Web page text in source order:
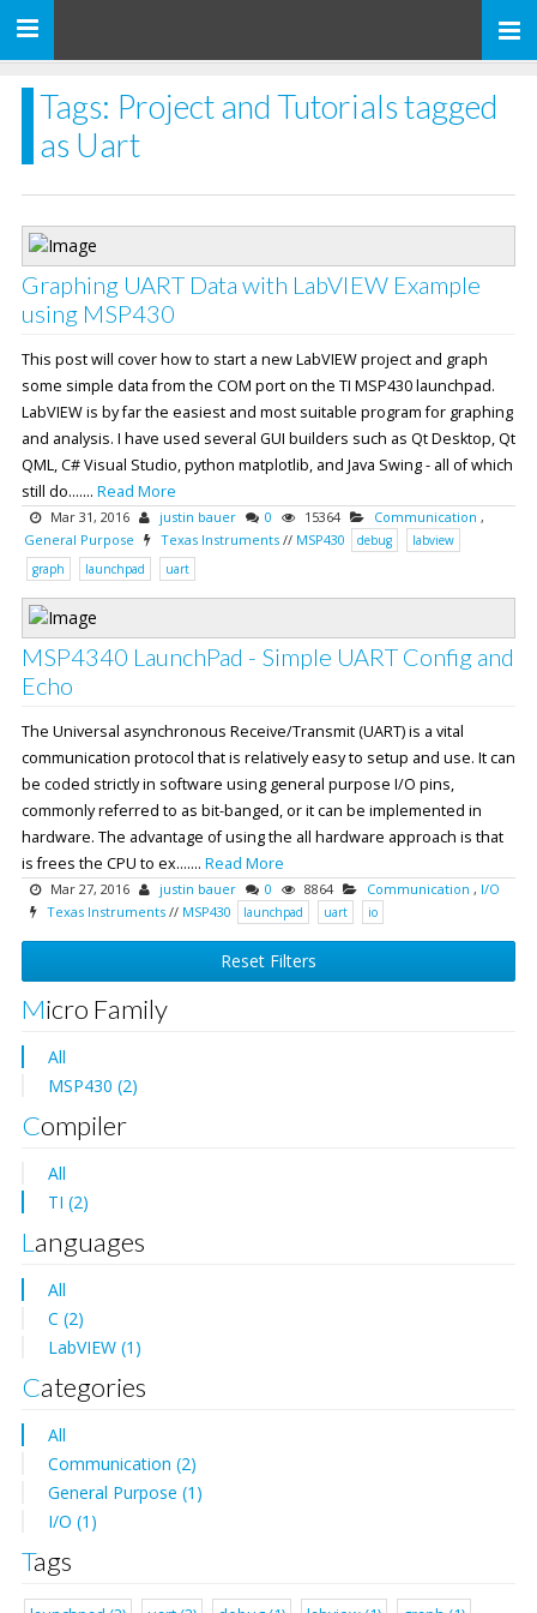
Toggle
Tags: Project and Tutorials tagged
as Uart
Graphing UART Data with LabVIEW Example
using MSP430
This post will cover how to start a new LabVIEW project and graph
some simple data from the COM port on the TI MSP430 launchpad.
LabVIEW is by far the easiest and most suitable program for graphing
and analysis. I have used several GUI builders such as Qt Desktop, Qt
QML, C# Visual Studio, python matplotlib, and Java Swing - all of which
still do....... Read More
Mar 31, 2016 justin bauer 0 15364 Communication ,
General Purpose
Texas Instruments // MSP430 debug
labview
graph
launchpad uart
MSP4340 LaunchPad - Simple UART Config and
Echo
The Universal asynchronous Receive/Transmit (UART) is a vital
communication protocol that is relatively easy to setup and use. It can
be coded strictly in software using general purpose I/O pins,
commonly referred to as bit-banged, or it can be implemented in
hardware. The advantage of using the all hardware approach is that
is frees the CPU to ex....... Read More
Mar 27, 2016 justin bauer 0 8864 Communication , I/O
Texas Instruments // MSP430 launchpad uart io
Reset Filters
Micro Family
All
MSP430 (2)
Compiler
All
TI (2)
Languages
All
C (2)
LabVIEW (1)
Categories
All
Communication (2)
General Purpose (1)
I/O (1)
Tags